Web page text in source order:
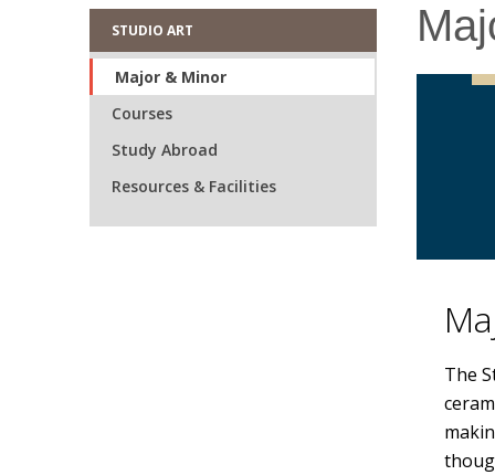
STUDIO ART
Major & Minor
Courses
Study Abroad
Resources & Facilities
The